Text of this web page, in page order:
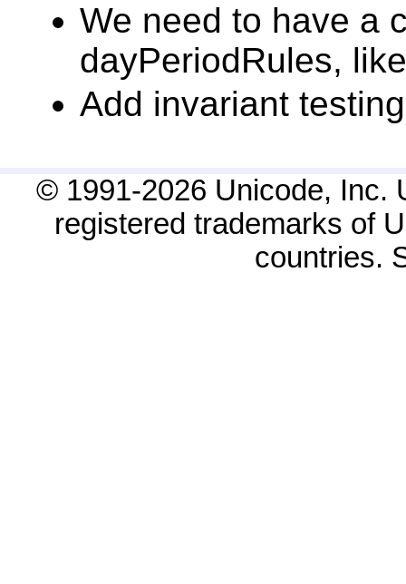
We need to have a
dayPeriodRules,
Add invariant
© 1991-2026 Unicode, Inc.
registered trademarks of
countries.